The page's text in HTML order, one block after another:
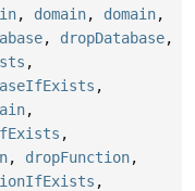
, domain, domain,
, dropDatabase,
,
,
,
,
, dropFunction,
,